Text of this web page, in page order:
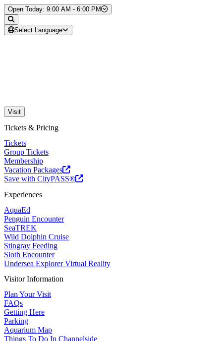
Skip to Content
Open Today: 9:00 AM - 6:00 PM
Select Language
Visit
Tickets & Pricing
Tickets
Group Tickets
Membership
Vacation Packages
Save with CityPASS®
Experiences
AquaEd
Penguin Encounter
SeaTREK
Wild Dolphin Cruise
Stingray Feeding
Sloth Encounter
Undersea Explorer Virtual Reality
Visitor Information
Plan Your Visit
FAQs
Getting Here
Parking
Aquarium Map
Things To Do In Channelside